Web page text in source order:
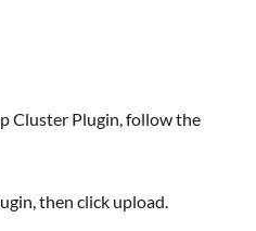
then click upload.